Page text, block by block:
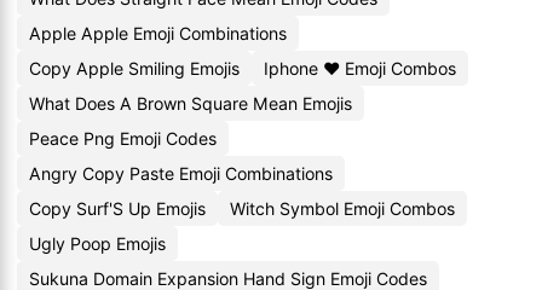
Apple Apple Emoji Combinations
Copy Apple Smiling Emojis
Iphone ❤️ Emoji Combos
What Does A Brown Square Mean Emojis
Peace Png Emoji Codes
Angry Copy Paste Emoji Combinations
Copy Surf'S Up Emojis
Witch Symbol Emoji Combos
Ugly Poop Emojis
Sukuna Domain Expansion Hand Sign Emoji Codes